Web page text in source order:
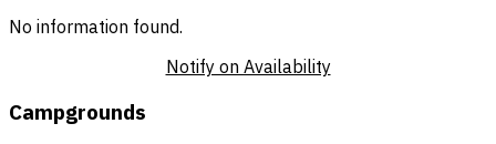
No information found.
Notify on Availability
Campgrounds